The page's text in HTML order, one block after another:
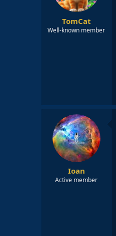
TomCat
Well-known member
Ioan
Active member